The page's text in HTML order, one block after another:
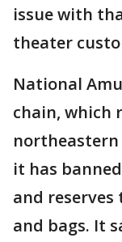
issue with
theater
National
chain, which
northeastern
it has
and
and bags. It